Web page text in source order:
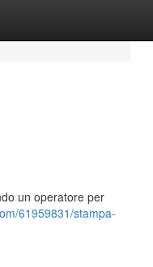
un operatore per
61959831/stampa-